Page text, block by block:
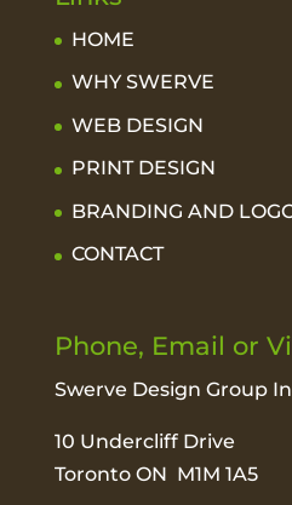
HOME
WHY SWERVE
WEB DESIGN
PRINT DESIGN
BRANDING AND
CONTACT
Phone, Email or
Swerve Design Group
10 Undercliff Drive
Toronto ON M1M 1A5